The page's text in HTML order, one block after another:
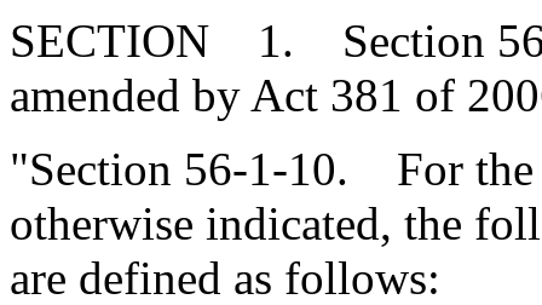
SECTION 1. Section 56-
amended by Act 381 of
"Section 56-1-10. For the
otherwise indicated, the
are defined as follows: